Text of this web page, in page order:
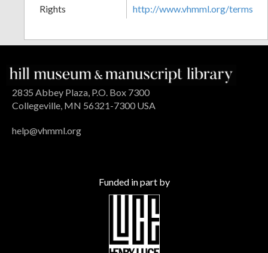
Rights
http://www.vhmml.org/terms
2835 Abbey Plaza, P.O. Box 7300
Collegeville, MN 56321-7300 USA
help@vhmml.org
Funded in part by